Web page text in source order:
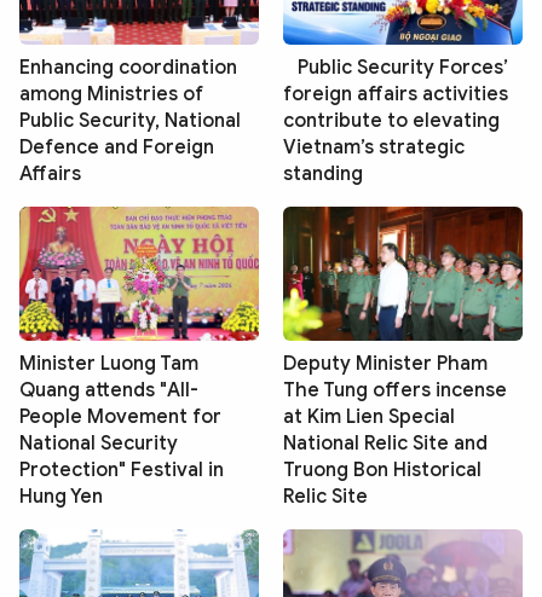
Enhancing coordination
among Ministries of
Public Security, National
Defence and Foreign
Affairs
Public Security Forces’
foreign affairs activities
contribute to elevating
Vietnam’s strategic
standing
Minister Luong Tam
Quang attends "All-
People Movement for
National Security
Protection" Festival in
Hung Yen
Deputy Minister Pham
The Tung offers incense
at Kim Lien Special
National Relic Site and
Truong Bon Historical
Relic Site